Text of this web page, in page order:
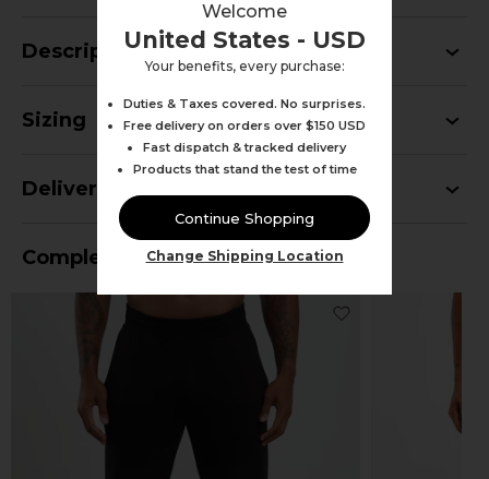
Description
Sizing
Delivery
Complete Your Outfit
Welcome
United States - USD
Your benefits, every purchase:
Duties & Taxes covered. No surprises.
Free delivery on orders over $150 USD
Fast dispatch & tracked delivery
Products that stand the test of time
Continue Shopping
Change Shipping Location